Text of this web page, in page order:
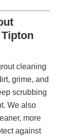
cleaning
grime, and
scrubbing
We also
more
against